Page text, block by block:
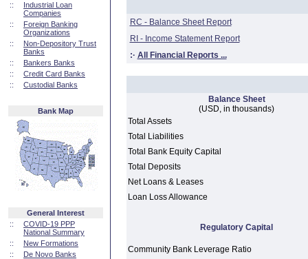
::
Industrial Loan
Companies
::
Foreign Banking
Organizations
::
Non-Depository Trust
Banks
::
Bankers Banks
::
Credit Card Banks
::
Custodial Banks
Bank Map
General Interest
::
COVID-19 PPP
National Summary
::
New Formations
::
De Novo Banks
RC - Balance Sheet Report
RI - Income Statement Report
:· All Financial Reports ...
Balance Sheet
(USD, in thousands)
Total Assets
Total Liabilities
Total Bank Equity Capital
Total Deposits
Net Loans & Leases
Loan Loss Allowance
Regulatory Capital
Community Bank Leverage Ratio